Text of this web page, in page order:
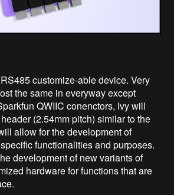
customize-able device. Very
the same in everyway except
QWIIC conenctors, Ivy will
(2.54mm pitch) similar to the
allow for the development of
functionalities and purposes.
development of new variants of
hardware for functions that are